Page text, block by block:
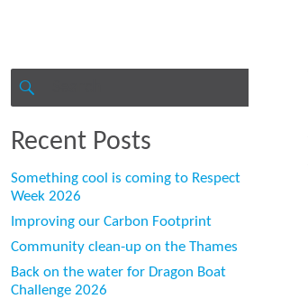
Recent Posts
Something cool is coming to Respect
Week 2026
Improving our Carbon Footprint
Community clean-up on the Thames
Back on the water for Dragon Boat
Challenge 2026